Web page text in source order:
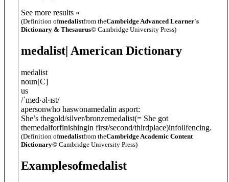
See more results »
(Definition ofmedalistfrom theCambridge Advanced Learner's
Dictionary & Thesaurus© Cambridge University Press)
medalist| American Dictionary
medalist
noun[C]
us
/ˈmed·əl·ɪst/
apersonwho haswonamedalin asport:
She’s thegold/silver/bronzemedalist(= She got
themedalforfinishingin first/second/thirdplace)infoilfencing.
(Definition ofmedalistfrom theCambridge Academic Content
Dictionary© Cambridge University Press)
Examplesofmedalist